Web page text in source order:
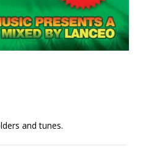
and tunes.